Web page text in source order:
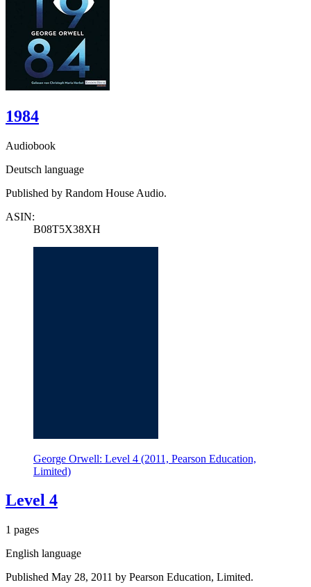
1984
Audiobook
Deutsch language
Published by Random House Audio.
ASIN:
B08T5X38XH
George Orwell: Level 4 (2011, Pearson Education,
Limited)
Level 4
1 pages
English language
Published May 28, 2011 by Pearson Education, Limited.